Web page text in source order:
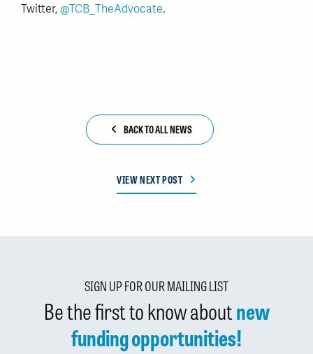
Twitter, @TCB_TheAdvocate.
BACK TO ALL NEWS
VIEW NEXT POST
SIGN UP FOR OUR MAILING LIST
Be the first to know aboutnew
funding opportunities!